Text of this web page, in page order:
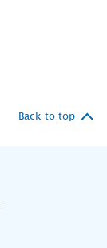
Back to top